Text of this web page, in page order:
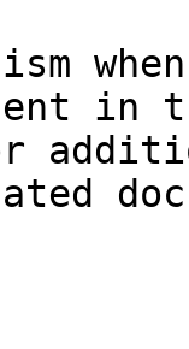
in